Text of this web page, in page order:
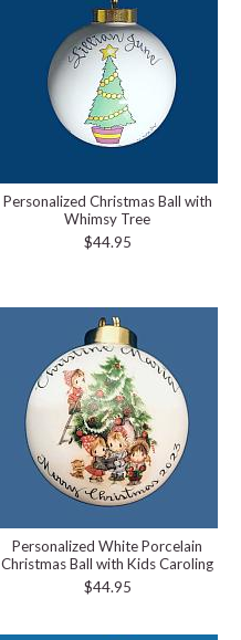
Personalized Christmas Ball with
Whimsy Tree
$44.95
Personalized White Porcelain
Christmas Ball with Kids Caroling
$44.95